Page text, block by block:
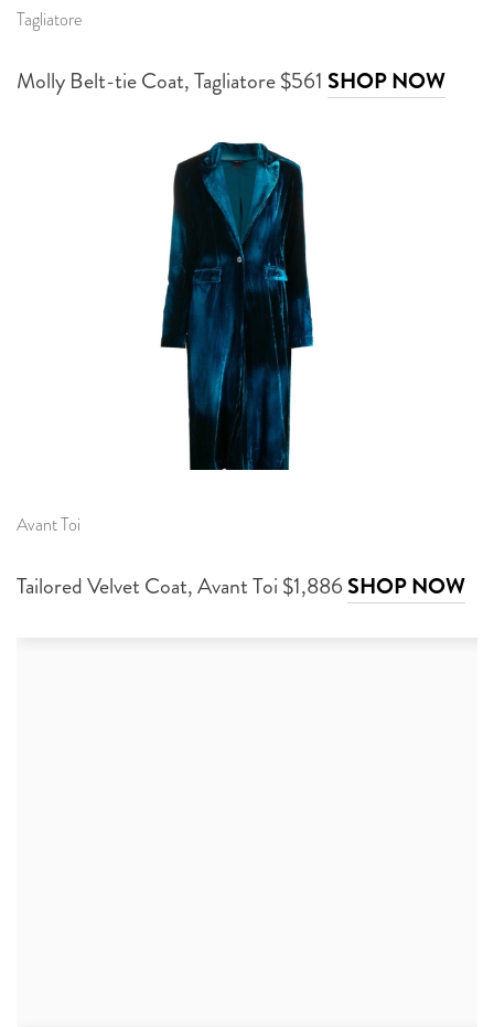
Tagliatore
Molly Belt-tie Coat, Tagliatore $561 SHOP NOW
Avant Toi
Tailored Velvet Coat, Avant Toi $1,886 SHOP NOW